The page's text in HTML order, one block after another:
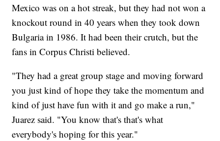
Mexico was on a hot streak, but they had not won a
knockout round in 40 years when they took down
Bulgaria in 1986. It had been their crutch, but the
fans in Corpus Christi believed.
"They had a great group stage and moving forward
you just kind of hope they take the momentum and
kind of just have fun with it and go make a run,"
Juarez said. "You know that's that's what
everybody's hoping for this year."